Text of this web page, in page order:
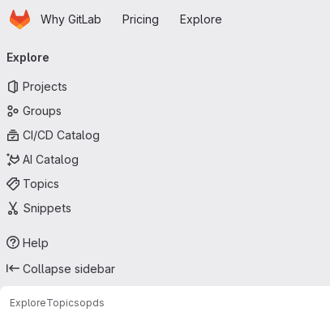
Skip to main content
HomepageWhy GitLab Pricing Explore
navigation
Explore
Projects
Groups
CI/CD Catalog
AI Catalog
Topics
Snippets
Help
Collapse sidebar
ExploreTopicsopds